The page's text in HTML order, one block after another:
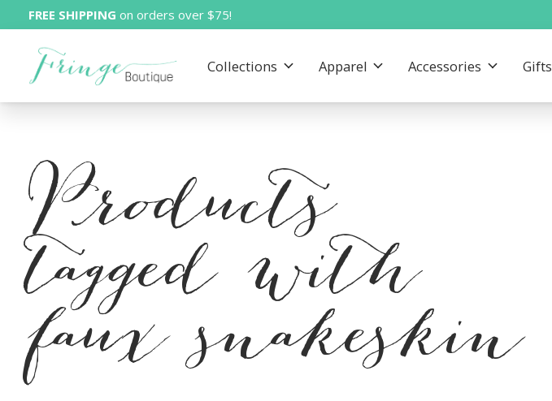
FREE SHIPPING on orders over $75!
Collections Apparel Accessories Gifts
Products
tagged with
faux snakeskin